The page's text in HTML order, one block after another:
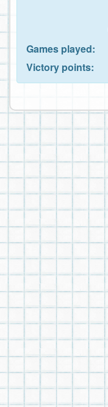
Games played:
Victory points: